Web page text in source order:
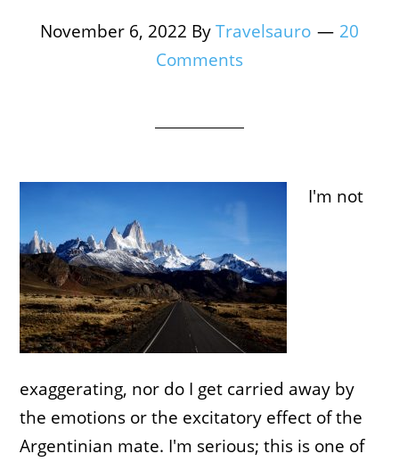
November 6, 2022 ByTravelsauro
20
Comments
I'm not
exaggerating, nor do I get carried away by
the emotions or the excitatory effect of the
Argentinian mate. I'm serious; this is one of